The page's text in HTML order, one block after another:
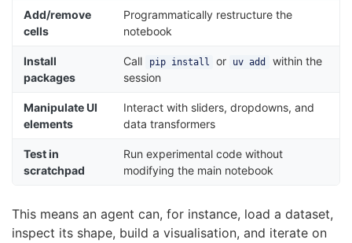
Add/remove
cells
Programmatically restructure the
notebook
Install
packages
Call pip install or uv add
within the
session
Manipulate UI
elements
Interact with sliders, dropdowns, and
data transformers
Test in
scratchpad
Run experimental code without
modifying the main notebook
This means an agent can, for instance, load a dataset,
inspect its shape, build a visualisation, and iterate on